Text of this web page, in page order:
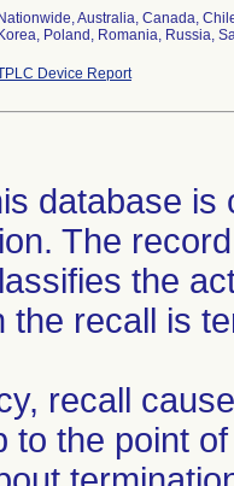
Nationwide, Australia, Canada,
Korea, Poland, Romania, Russia,
Device Report
database
The
the
the recall is
recall
to the point